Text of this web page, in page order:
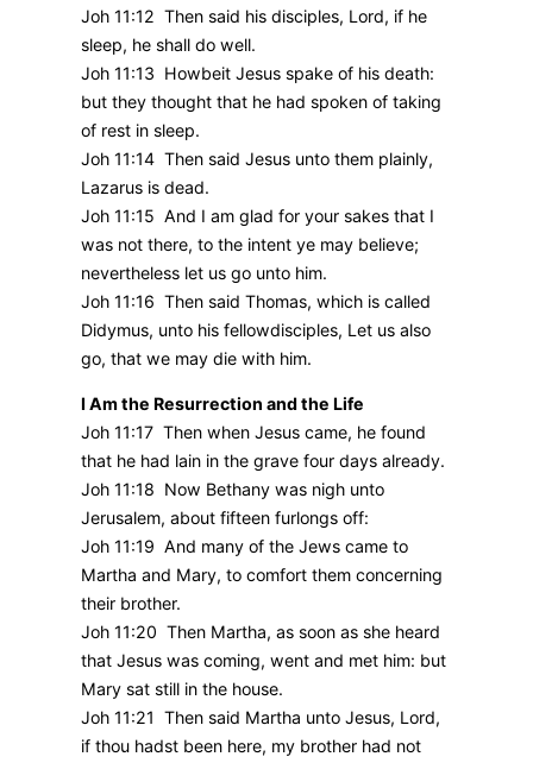
Joh 11:12 Then said his disciples, Lord, if he
sleep, he shall do well.
Joh 11:13 Howbeit Jesus spake of his death:
but they thought that he had spoken of taking
of rest in sleep.
Joh 11:14 Then said Jesus unto them plainly,
Lazarus is dead.
Joh 11:15 And I am glad for your sakes that I
was not there, to the intent ye may believe;
nevertheless let us go unto him.
Joh 11:16 Then said Thomas, which is called
Didymus, unto his fellowdisciples, Let us also
go, that we may die with him.
I Am the Resurrection and the Life
Joh 11:17 Then when Jesus came, he found
that he had lain in the grave four days already.
Joh 11:18 Now Bethany was nigh unto
Jerusalem, about fifteen furlongs off:
Joh 11:19 And many of the Jews came to
Martha and Mary, to comfort them concerning
their brother.
Joh 11:20 Then Martha, as soon as she heard
that Jesus was coming, went and met him: but
Mary sat still in the house.
Joh 11:21 Then said Martha unto Jesus, Lord,
if thou hadst been here, my brother had not